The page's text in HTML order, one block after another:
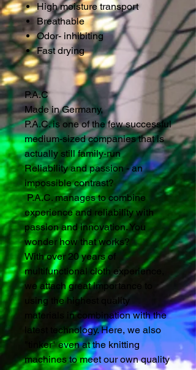
High moisture transport
Breathable
Odor- inhibiting
Fast drying
P.A.C
Made in Germany,
P.A.C. is one of the few successful
medium-sized companies that is
actually still family-run
Reliability and passion - an
impossible contrast?
P.A.C. manages to combine
experience and reliability with
passion and innovation. You
wonder how that works?
With over 20 years of
multifunctional cloth experience,
we attach great importance to
using the highest quality
materials in combination with the
latest technology. Here, we also
"tinker" even at the knitting
machines to meet our own quality